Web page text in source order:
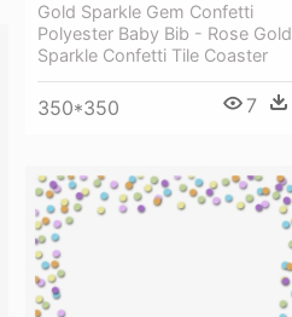
Gold Sparkle Gem Confetti
Polyester Baby Bib - Rose Gold
Sparkle Confetti Tile Coaster
350*350 7